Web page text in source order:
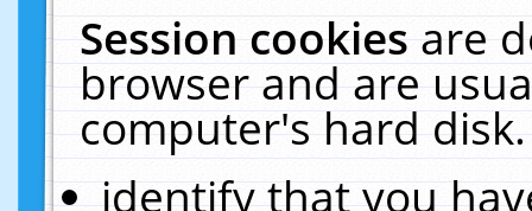
Session cookiesare
browser and are
computer's hard
identify that you